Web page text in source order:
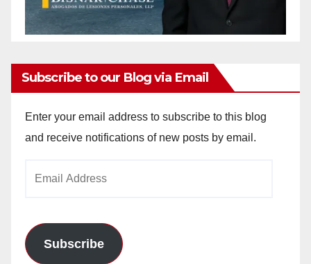
Subscribe to our Blog via Email
Enter your email address to subscribe to this blog
and receive notifications of new posts by email.
Subscribe